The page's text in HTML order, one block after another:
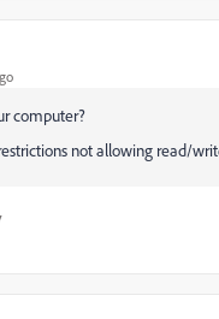
computer?
not allowing read/